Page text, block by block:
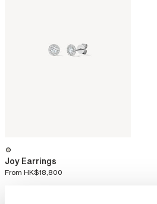
Joy Earrings
From HK$18,800